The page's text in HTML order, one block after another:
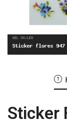
Sticker